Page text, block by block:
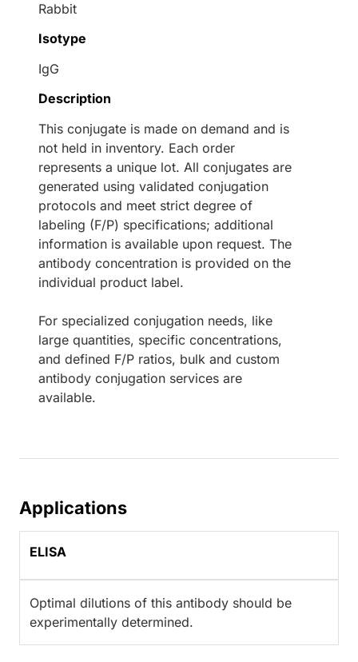
Rabbit
Isotype
IgG
Description
This conjugate is made on demand and is
not held in inventory. Each order
represents a unique lot. All conjugates are
generated using validated conjugation
protocols and meet strict degree of
labeling (F/P) specifications; additional
information is available upon request. The
antibody concentration is provided on the
individual product label.
For specialized conjugation needs, like
large quantities, specific concentrations,
and defined F/P ratios, bulk and custom
antibody conjugation services are
available.
Applications
ELISA
Optimal dilutions of this antibody should be
experimentally determined.